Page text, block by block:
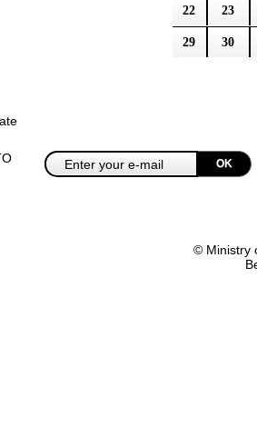
22 23
29 30
OK
© Ministry